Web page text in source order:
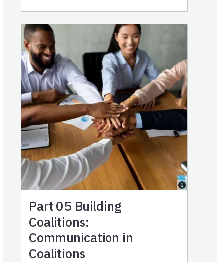
Part 05 Building
Coalitions:
Communication in
Coalitions